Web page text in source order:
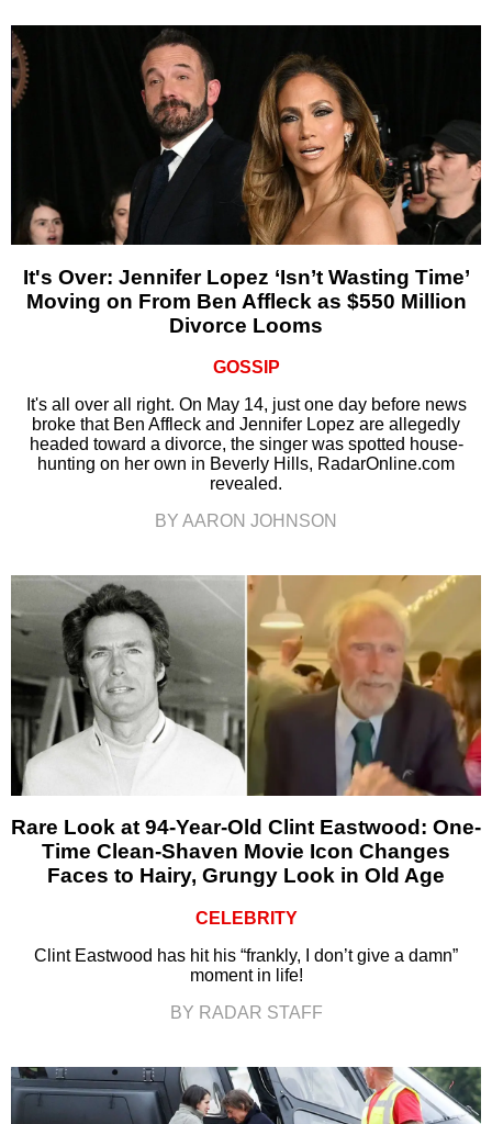
It's Over: Jennifer Lopez ‘Isn’t Wasting Time’
Moving on From Ben Affleck as $550 Million
Divorce Looms
GOSSIP
It's all over all right. On May 14, just one day before news
broke that Ben Affleck and Jennifer Lopez are allegedly
headed toward a divorce, the singer was spotted house-
hunting on her own in Beverly Hills, RadarOnline.com
revealed.
BY AARON JOHNSON
Rare Look at 94-Year-Old Clint Eastwood: One-
Time Clean-Shaven Movie Icon Changes
Faces to Hairy, Grungy Look in Old Age
CELEBRITY
Clint Eastwood has hit his “frankly, I don’t give a damn”
moment in life!
BY RADAR STAFF